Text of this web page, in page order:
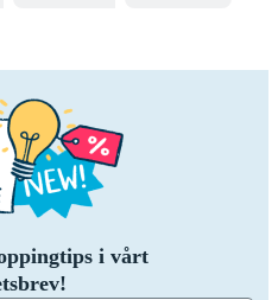
i vårt